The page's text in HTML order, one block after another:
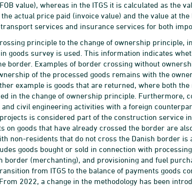
value), whereas in the ITGS it is calculated as the
actual price paid (invoice value) and the value at
services and insurance services for both
principle to the change of ownership principle,
goods survey is used. This information indicates
border. Examples of border crossing without
of the processed goods remains with the
example is goods that are returned, where both
in the change of ownership principle. Furthermore,
civil engineering activities with a foreign
is considered part of the construction service
goods that have already crossed the border are
non-residents that do not cross the Danish border is
goods bought or sold in connection with
border (merchanting), and provisioning and fuel
from ITGS to the balance of payments goods
2022, a change in the methodology has been